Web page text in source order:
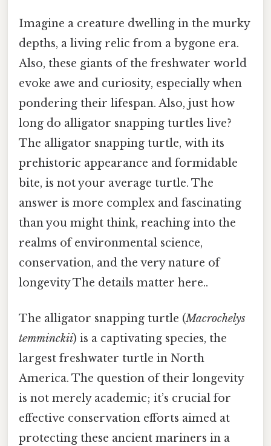
Imagine a creature dwelling in the murky
depths, a living relic from a bygone era.
Also, these giants of the freshwater world
evoke awe and curiosity, especially when
pondering their lifespan. Also, just how
long do alligator snapping turtles live?
The alligator snapping turtle, with its
prehistoric appearance and formidable
bite, is not your average turtle. The
answer is more complex and fascinating
than you might think, reaching into the
realms of environmental science,
conservation, and the very nature of
longevity The details matter here..
The alligator snapping turtle (Macrochelys
temminckii) is a captivating species, the
largest freshwater turtle in North
America. The question of their longevity
is not merely academic; it’s crucial for
effective conservation efforts aimed at
protecting these ancient mariners in a